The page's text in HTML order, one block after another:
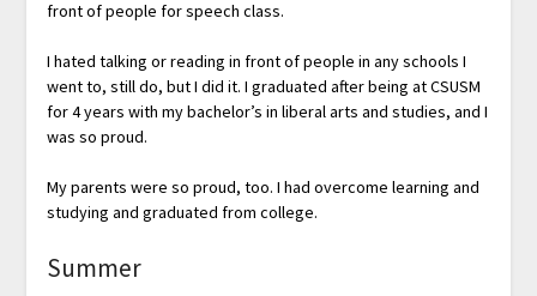
front of people for speech class.
I hated talking or reading in front of people in any schools I
went to, still do, but I did it. I graduated after being at CSUSM
for 4 years with my bachelor’s in liberal arts and studies, and I
was so proud.
My parents were so proud, too. I had overcome learning and
studying and graduated from college.
Summer